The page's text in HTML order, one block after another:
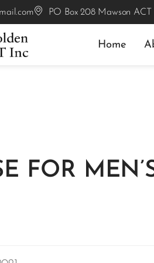
PO Box 208 Mawson ACT
Home
FOR